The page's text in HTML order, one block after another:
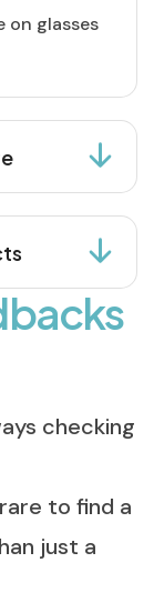
on glasses
backs
checking
to find a
just a